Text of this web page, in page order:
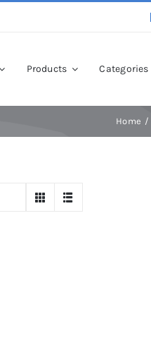
Products Categories
Home